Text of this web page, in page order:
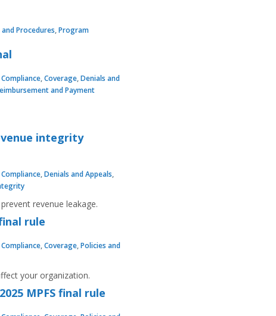
Procedures,Program
Compliance,Coverage,Denials and
and Payment
integrity
Compliance,Denials and Appeals,
revenue leakage.
rule
Compliance,Coverage,Policies and
your organization.
MPFS final rule